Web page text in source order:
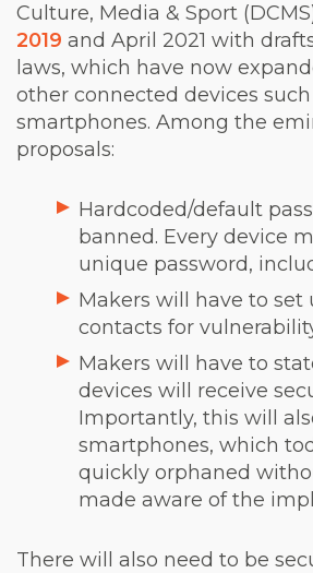
Culture, Media & Sport
2019 and April 2021 with
laws, which have now
other connected devices such
smartphones. Among the
proposals:
Hardcoded/default
banned. Every device
unique password,
Makers will have to set
contacts for
Makers will have to
devices will receive
Importantly, this will
smartphones, which
quickly orphaned
made aware of the
There will also need to be